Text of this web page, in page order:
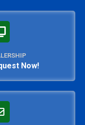
Now!